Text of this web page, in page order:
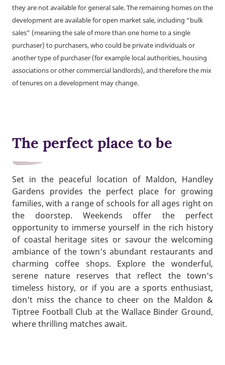
they are not available for general sale. The remaining homes on the
development are available for open market sale, including “bulk
sales” (meaning the sale of more than one home to a single
purchaser) to purchasers, who could be private individuals or
another type of purchaser (for example local authorities, housing
associations or other commercial landlords), and therefore the mix
of tenures on a development may change.
The perfect place to be
Set in the peaceful location of Maldon, Handley
Gardens provides the perfect place for growing
families, with a range of schools for all ages right on
the doorstep. Weekends offer the perfect
opportunity to immerse yourself in the rich history
of coastal heritage sites or savour the welcoming
ambiance of the town's abundant restaurants and
charming coffee shops. Explore the wonderful,
serene nature reserves that reflect the town's
timeless history, or if you are a sports enthusiast,
don't miss the chance to cheer on the Maldon &
Tiptree Football Club at the Wallace Binder Ground,
where thrilling matches await.